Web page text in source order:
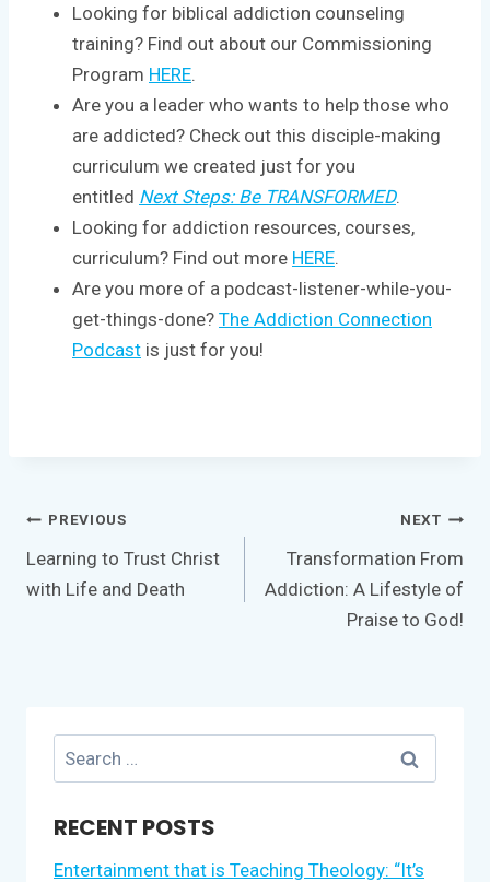
Looking for biblical addiction counseling
training? Find out about our Commissioning
Program HERE.
Are you a leader who wants to help those who
are addicted? Check out this disciple-making
curriculum we created just for you
entitled Next Steps: Be TRANSFORMED.
Looking for addiction resources, courses,
curriculum? Find out more HERE.
Are you more of a podcast-listener-while-you-
get-things-done? The Addiction Connection
Podcast is just for you!
Post
navigation
PREVIOUS
Learning to Trust Christ
with Life and Death
NEXT
Transformation From
Addiction: A Lifestyle of
Praise to God!
Search
for:
RECENT POSTS
Entertainment that is Teaching Theology: “It’s